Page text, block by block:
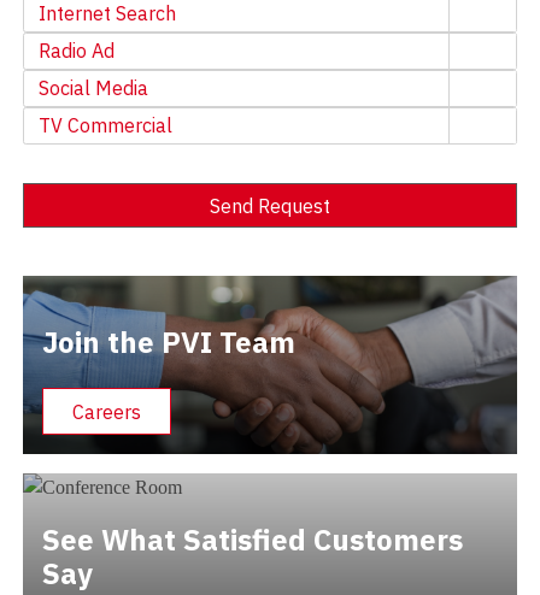
Internet Search
Radio Ad
Social Media
TV Commercial
Send Request
Join the PVI Team
Careers
See What Satisfied Customers
Say